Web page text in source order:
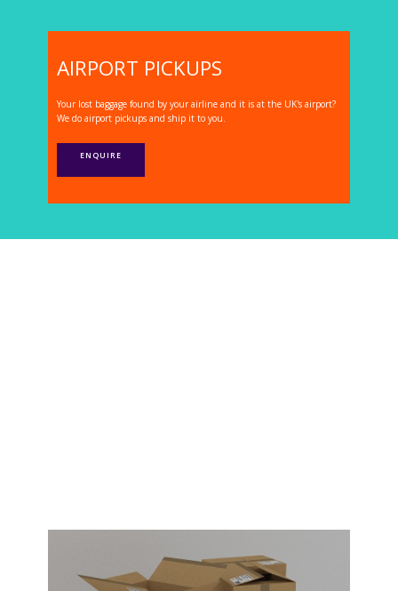
AIRPORT PICKUPS
Your lost baggage found by your airline and it is at the UK's airport?
We do airport pickups and ship it to you.
ENQUIRE